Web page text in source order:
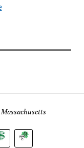
DonateSubscribe